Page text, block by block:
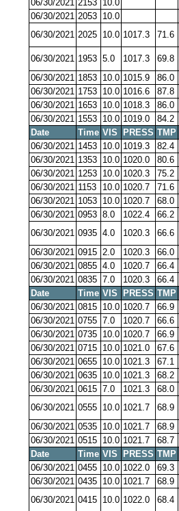
06/30/2021 2153 10.0
06/30/2021 2053 10.0
06/30/2021 2025 10.0 1017.3 71.6
06/30/2021 1953 5.0 1017.3 69.8
06/30/2021 1853 10.0 1015.9 86.0
06/30/2021 1753 10.0 1016.6 87.8
06/30/2021 1653 10.0 1018.3 86.0
06/30/2021 1553 10.0 1019.0 84.2
Date
Time VIS PRESS TMP
06/30/2021 1453 10.0 1019.3 82.4
06/30/2021 1353 10.0 1020.0 80.6
06/30/2021 1253 10.0 1020.3 75.2
06/30/2021 1153 10.0 1020.7 71.6
06/30/2021 1053 10.0 1020.7 68.0
06/30/2021 0953 8.0 1022.4 66.2
06/30/2021 0935 4.0 1020.3 66.6
06/30/2021 0915 2.0 1020.3 66.0
06/30/2021 0855 4.0 1020.7 66.4
06/30/2021 0835 7.0 1020.3 66.4
Date
Time VIS PRESS TMP
06/30/2021 0815 10.0 1020.7 66.9
06/30/2021 0755 7.0 1020.7 66.6
06/30/2021 0735 10.0 1020.7 66.9
06/30/2021 0715 10.0 1021.0 67.6
06/30/2021 0655 10.0 1021.3 67.1
06/30/2021 0635 10.0 1021.3 68.2
06/30/2021 0615 7.0 1021.3 68.0
06/30/2021 0555 10.0 1021.7 68.9
06/30/2021 0535 10.0 1021.7 68.9
06/30/2021 0515 10.0 1021.7 68.7
Date
Time VIS PRESS TMP
06/30/2021 0455 10.0 1022.0 69.3
06/30/2021 0435 10.0 1021.7 68.9
06/30/2021 0415 10.0 1022.0 68.4